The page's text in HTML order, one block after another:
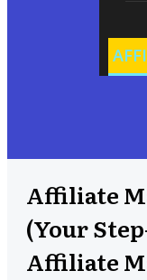
Affiliate
(Your
Affiliate